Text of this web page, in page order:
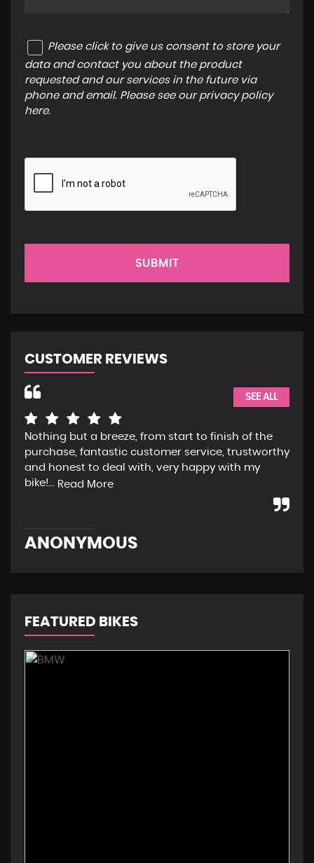
Please click to give us consent to store your
data and contact you about the product
requested and our services in the future via
phone and email. Please see our privacy policy
here.
SUBMIT
CUSTOMER REVIEWS
SEE ALL
Nothing but a breeze, from start to finish of the
purchase, fantastic customer service, trustworthy
and honest to deal with, very happy with my
bike!... Read More
ANONYMOUS
FEATURED BIKES